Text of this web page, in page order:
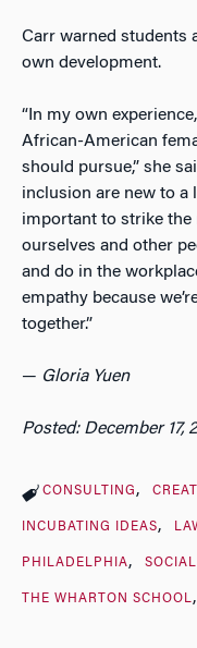
Carr warned students
own development.
“In my own
African-American
should pursue,” she
inclusion are new to a
important to strike the
ourselves and other
and do in the
empathy because
together.”
— Gloria Yuen
Posted: December 17,
CONSULTING
INCUBATING IDEAS
PHILADELPHIA
THE WHARTON SCHOOL